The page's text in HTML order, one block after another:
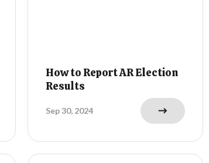
How to Report AR Election
Results
Sep 30, 2024